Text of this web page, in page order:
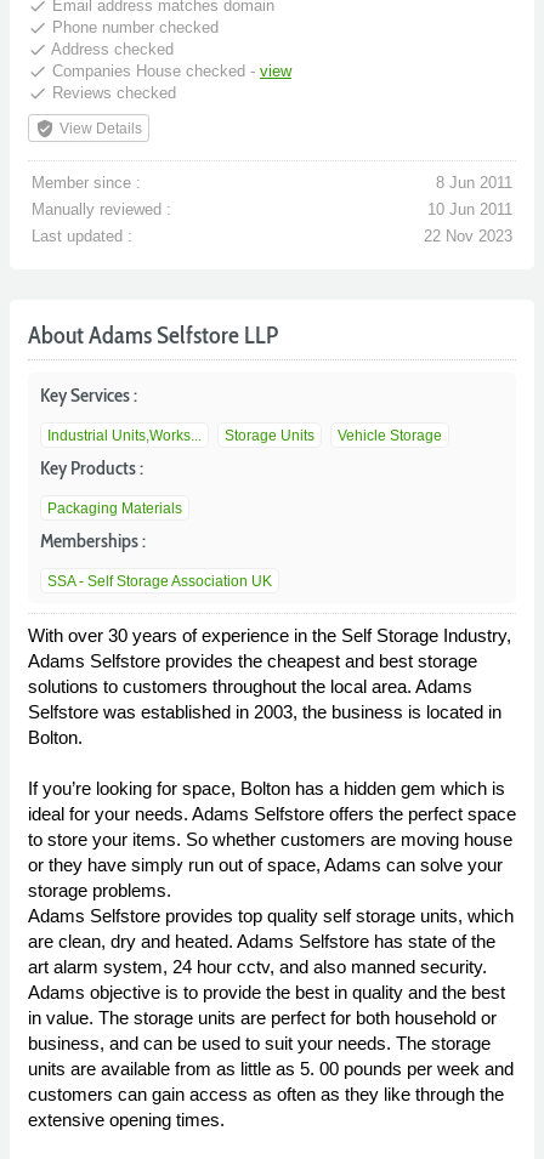
done Email address matches domain
done Phone number checked
done Address checked
done Companies House checked - view
done Reviews checked
verified_user View Details
Member since :
8 Jun 2011
Manually reviewed :
10 Jun 2011
Last updated :
22 Nov 2023
About Adams Selfstore LLP
Key Services :
Industrial Units,Works... Storage Units Vehicle Storage
Key Products :
Packaging Materials
Memberships :
SSA - Self Storage Association UK
With over 30 years of experience in the Self Storage Industry,
Adams Selfstore provides the cheapest and best storage
solutions to customers throughout the local area. Adams
Selfstore was established in 2003, the business is located in
Bolton.
If you’re looking for space, Bolton has a hidden gem which is
ideal for your needs. Adams Selfstore offers the perfect space
to store your items. So whether customers are moving house
or they have simply run out of space, Adams can solve your
storage problems.
Adams Selfstore provides top quality self storage units, which
are clean, dry and heated. Adams Selfstore has state of the
art alarm system, 24 hour cctv, and also manned security.
Adams objective is to provide the best in quality and the best
in value. The storage units are perfect for both household or
business, and can be used to suit your needs. The storage
units are available from as little as 5. 00 pounds per week and
customers can gain access as often as they like through the
extensive opening times.